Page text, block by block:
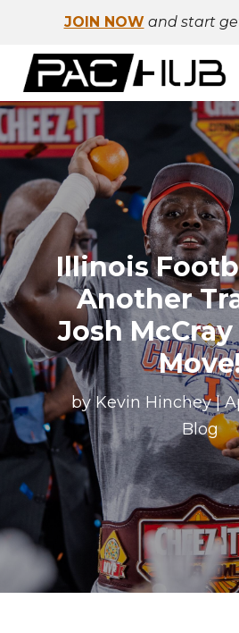
JOIN NOW and start
Illinois
Another
Josh
byKevin Hinchey|
Blog